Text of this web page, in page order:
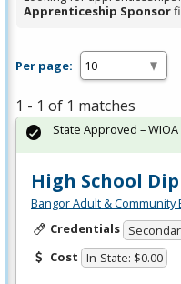
Apprenticeship Sponsor
Per page:
1 - 1 of 1 matches
High School
Bangor Adult & Community
Credentials
Cost In-State: $0.00
State Approved – WIOA